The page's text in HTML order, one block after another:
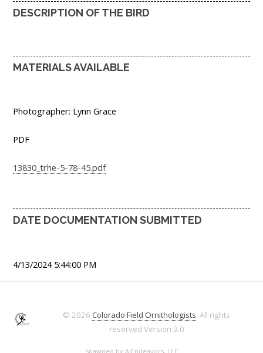
DESCRIPTION OF THE BIRD
MATERIALS AVAILABLE
Photographer: Lynn Grace
PDF
13830_trhe-5-78-45.pdf
DATE DOCUMENTATION SUBMITTED
4/13/2024 5:44:00 PM
© 2026 Colorado Field Ornithologists. All rights
reserved Version 3.0
Spawned by AJEndeavors, LLC